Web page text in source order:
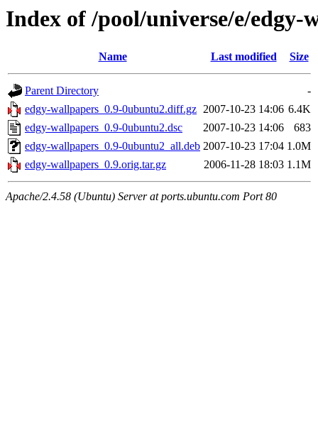
Index of /pool/universe/e/edgy-
Name Last modified Size
Parent Directory
-
edgy-wallpapers_0.9-0ubuntu2.diff.gz 2007-10-23 14:06 6.4K
edgy-wallpapers_0.9-0ubuntu2.dsc
2007-10-23 14:06
683
edgy-wallpapers_0.9-0ubuntu2_all.deb 2007-10-23 17:04 1.0M
edgy-wallpapers_0.9.orig.tar.gz
2006-11-28 18:03 1.1M
Apache/2.4.58 (Ubuntu) Server at ports.ubuntu.com Port 80